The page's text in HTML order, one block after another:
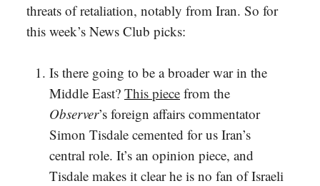
threats of retaliation, notably from Iran. So for
this week’s News Club picks:
Is there going to be a broader war in the
Middle East? This piece from the
Observer’s foreign affairs commentator
Simon Tisdale cemented for us Iran’s
central role. It’s an opinion piece, and
Tisdale makes it clear he is no fan of Israeli